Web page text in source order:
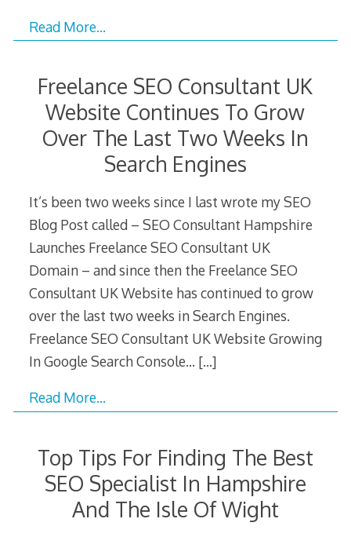
Read More…
Freelance SEO Consultant UK
Website Continues To Grow
Over The Last Two Weeks In
Search Engines
It’s been two weeks since I last wrote my SEO
Blog Post called – SEO Consultant Hampshire
Launches Freelance SEO Consultant UK
Domain – and since then the Freelance SEO
Consultant UK Website has continued to grow
over the last two weeks in Search Engines.
Freelance SEO Consultant UK Website Growing
In Google Search Console… […]
Read More…
Top Tips For Finding The Best
SEO Specialist In Hampshire
And The Isle Of Wight